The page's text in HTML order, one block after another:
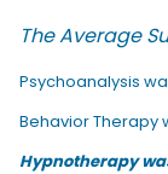
The Average
Psychoanalysis
Behavior Therapy
Hypnotherapy